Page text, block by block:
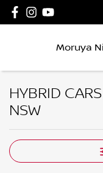
Moruya
HYBRID
NSW